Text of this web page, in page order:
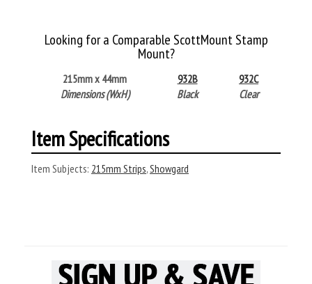
Looking for a Comparable ScottMount Stamp
Mount?
215mm x 44mm
Dimensions (WxH)
932B
Black
932C
Clear
Item Specifications
Item Subjects: 215mm Strips,Showgard